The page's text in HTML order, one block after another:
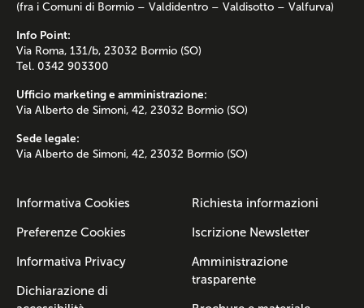
(fra i Comuni di Bormio – Valdidentro – Valdisotto – Valfurva)
Info Point:
Via Roma, 131/b, 23032 Bormio (SO)
Tel. 0342 903300
Ufficio marketing e amministrazione:
Via Alberto de Simoni, 42, 23032 Bormio (SO)
Sede legale:
Via Alberto de Simoni, 42, 23032 Bormio (SO)
Informativa Cookies
Preferenze Cookies
Informativa Privacy
Dichiarazione di
Richiesta informazioni
Iscrizione Newsletter
Amministrazione
trasparente